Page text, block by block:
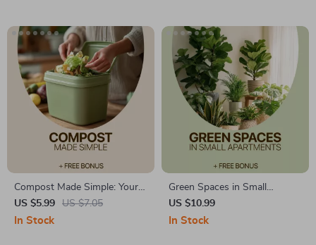
Compost Made Simple: Your
Easy Guide – Beginner-
Friendly Home Composting
US $5.99 US $7.05
In Stock
Green Spaces in Small
Apartments – A Practical
Guide to Plants for Small
US $10.99
In Stock